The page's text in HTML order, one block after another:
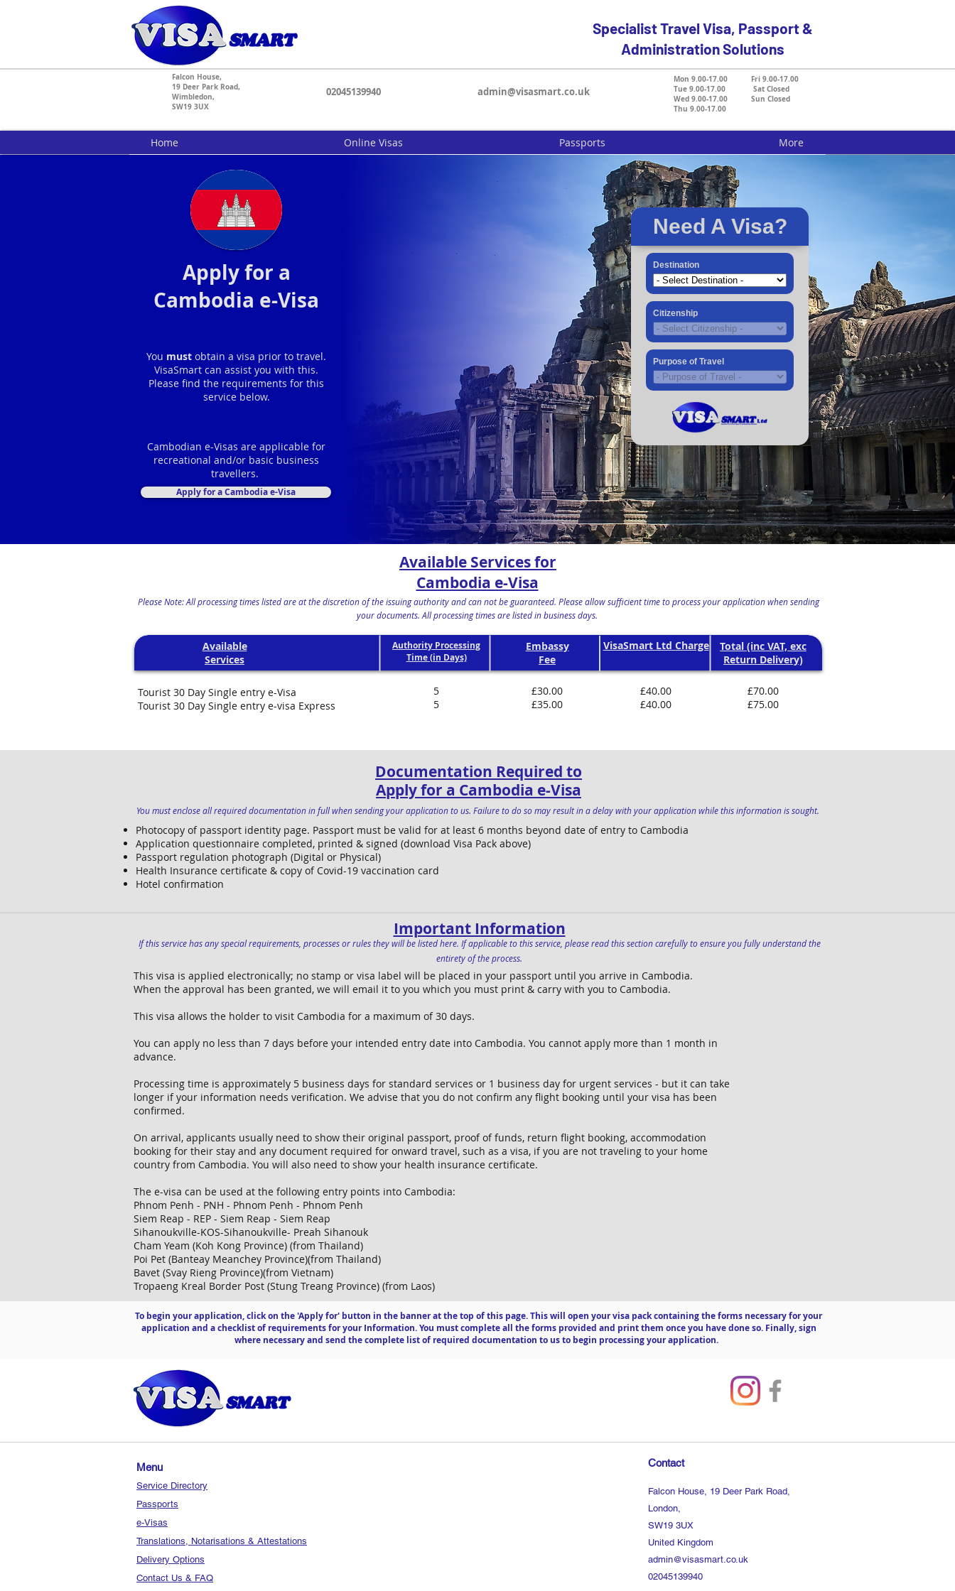
Specialist Travel Visa, Passport &
Administration Solutions
Falcon House,
19 Deer Park Road,
Wimbledon,
SW19 3UX
02045139940 admin@visasmart.co.uk
Mon 9.00-17.00 Fri 9.00-17.00
Tue 9.00-17.00 Sat Closed
Wed 9.00-17.00 Sun Closed
Thu 9.00-17.00
Home Online Visas Passports More
Apply for a
Cambodia e-Visa
You must obtain a visa prior to travel.
VisaSmart can assist you with this.
Please find the requirements for this
service below.
Cambodian e-Visas are applicable for
recreational and/or basic business
travellers.
Need A Visa?
Destination
Citizenship
Purpose of Travel
Apply for a Cambodia e-Visa
Available Services for
Cambodia e-Visa
Please Note: All processing times listed are at the discretion of the issuing authority and can not be guaranteed. Please allow sufficient time to process your application when sending
your documents. All processing times are listed in business days.
VisaSmart Ltd Charge
Total (inc VAT, exc
Return Delivery)
Embassy
Fee
Available
Services
Authority Processing
Time (in Days)
Tourist 30 Day Single entry e-Visa
Tourist 30 Day Single entry e-visa Express
5
5
£30.00
£35.00
£40.00
£40.00
£70.00
£75.00
Documentation Required to
Apply for a Cambodia e-Visa
You must enclose all required documentation in full when sending your application to us. Failure to do so may result in a delay with your application while this information is sought.
Photocopy of passport identity page. Passport must be valid for at least 6 months beyond date of entry to Cambodia
Application questionnaire completed, printed & signed (download Visa Pack above)
Passport regulation photograph (Digital or Physical)
Health Insurance certificate & copy of Covid-19 vaccination card
Hotel confirmation
Important Information
If this service has any special requirements, processes or rules they will be listed here. If applicable to this service, please read this section carefully to ensure you fully understand the
entirety of the process.
This visa is applied electronically; no stamp or visa label will be placed in your passport until you arrive in Cambodia.
When the approval has been granted, we will email it to you which you must print & carry with you to Cambodia.
This visa allows the holder to visit Cambodia for a maximum of 30 days.
You can apply no less than 7 days before your intended entry date into Cambodia. You cannot apply more than 1 month in
advance.
Processing time is approximately 5 business days for standard services or 1 business day for urgent services - but it can take
longer if your information needs verification. We advise that you do not confirm any flight booking until your visa has been
confirmed.
On arrival, applicants usually need to show their original passport, proof of funds, return flight booking, accommodation
booking for their stay and any document required for onward travel, such as a visa, if you are not traveling to your home
country from Cambodia. You will also need to show your health insurance certificate.
The e-visa can be used at the following entry points into Cambodia:
Phnom Penh - PNH - Phnom Penh - Phnom Penh
Siem Reap - REP - Siem Reap - Siem Reap
Sihanoukville-KOS-Sihanoukville- Preah Sihanouk
Cham Yeam (Koh Kong Province) (from Thailand)
Poi Pet (Banteay Meanchey Province)(from Thailand)
Bavet (Svay Rieng Province)(from Vietnam)
Tropaeng Kreal Border Post (Stung Treang Province) (from Laos)
To begin your application, click on the 'Apply for' button in the banner at the top of this page. This will open your visa pack containing the forms necessary for your
application and a checklist of requirements for your Information. You must complete all the forms provided and print them once you have done so. Finally, sign
where necessary and send the complete list of required documentation to us to begin processing your application.
Menu
Service Directory
Passports
e-Visas
Translations, Notarisations & Attestations
Delivery Options
Contact Us & FAQ
Contact
Falcon House, 19 Deer Park Road,
London,
SW19 3UX
United Kingdom
admin@visasmart.co.uk
02045139940